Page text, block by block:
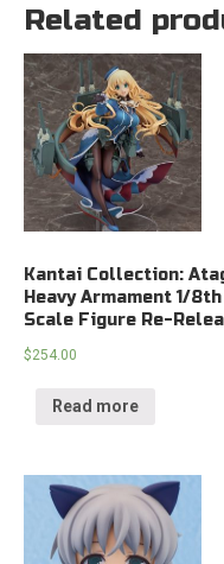
Related
Kantai Collection:
Heavy Armament 1/8th
Scale Figure Re-
$254.00
Read more